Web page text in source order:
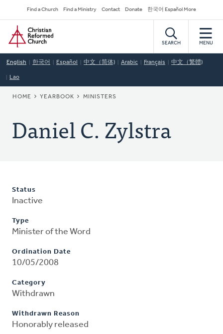
to
main
content
Secondary
Navigation
Find a Church Find a Ministry Contact Donate 한국어 Español More
Home
SEARCH MENU
English 한국어 Español 中文（简体) Arabic Français 中文（繁體)
Lao
BREADCRUMB
HOME YEARBOOK MINISTERS
Daniel C. Zylstra
Status
Inactive
Type
Minister of the Word
Ordination Date
10/05/2008
Category
Withdrawn
Withdrawn Reason
Honorably released